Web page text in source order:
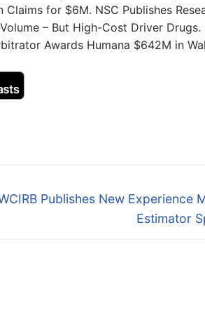
for $6M. NSC Publishes
– But High-Cost Driver Drugs.
Awards Humana $642M in
Publishes New Experience
Estimator